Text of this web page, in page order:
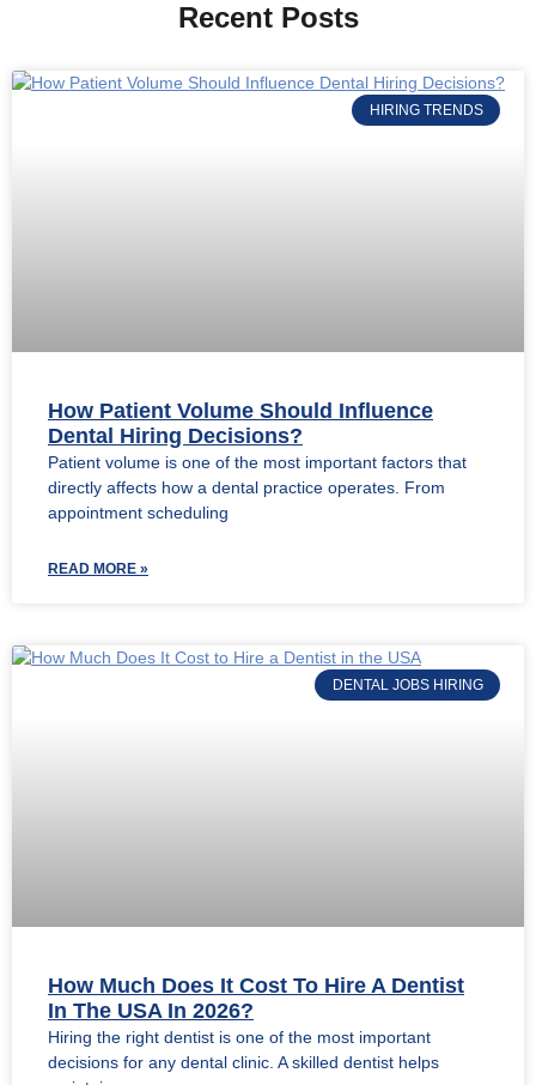
Recent Posts
HIRING TRENDS
How Patient Volume Should Influence
Dental Hiring Decisions?
Patient volume is one of the most important factors that
directly affects how a dental practice operates. From
appointment scheduling
READ MORE »
DENTAL JOBS HIRING
How Much Does It Cost To Hire A Dentist
In The USA In 2026?
Hiring the right dentist is one of the most important
decisions for any dental clinic. A skilled dentist helps